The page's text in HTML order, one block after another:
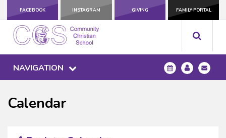
FACEBOOK INSTAGRAM GIVING FAMILY PORTAL
NAVIGATION
Calendar